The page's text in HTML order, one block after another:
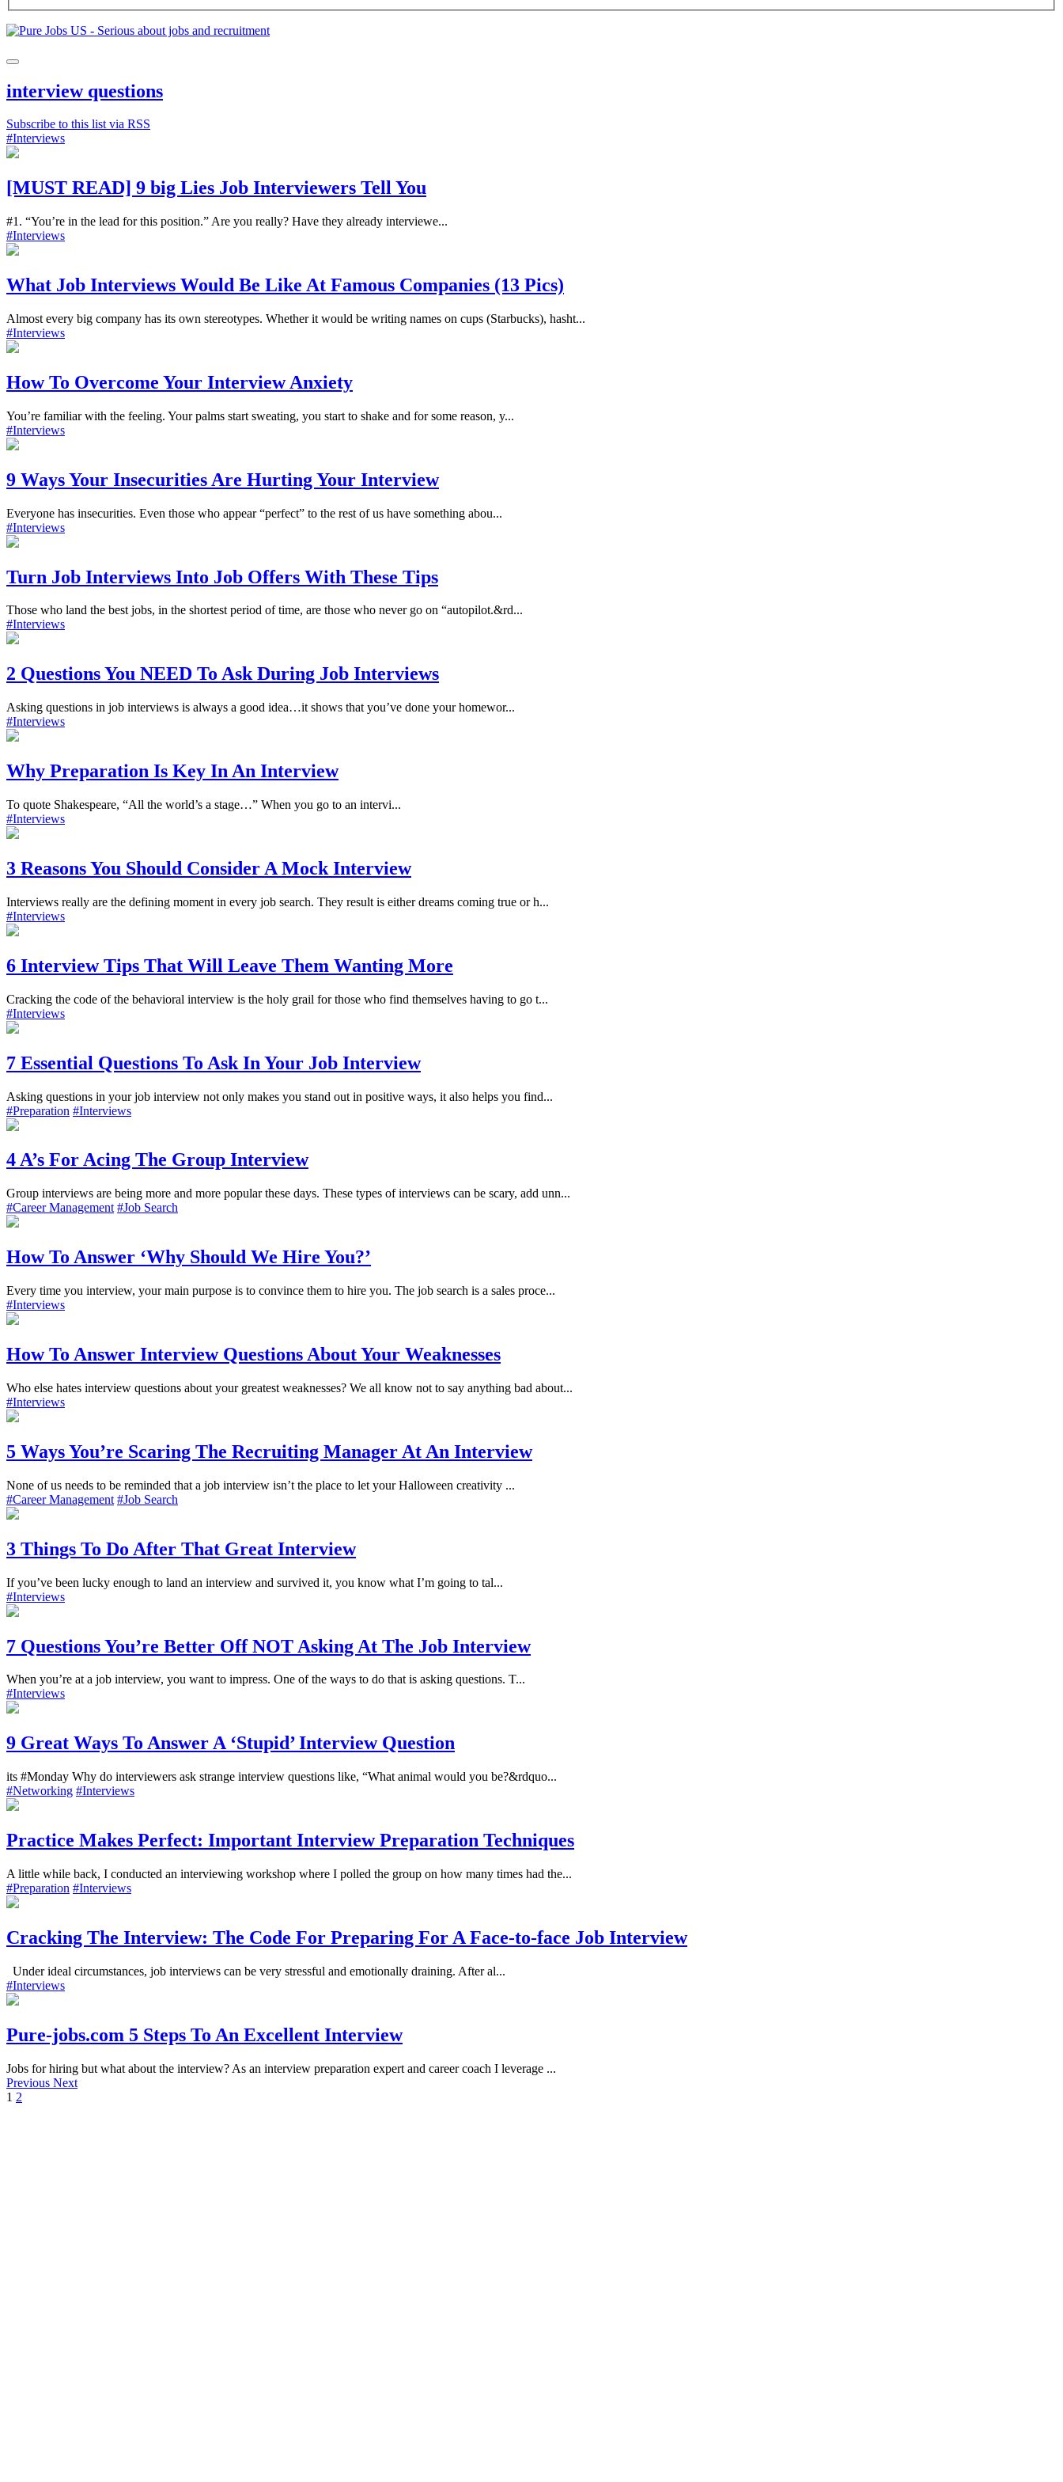
interview questions
Subscribe to this list via RSS
#Interviews
[MUST READ] 9 big Lies Job Interviewers Tell You
#1. “You’re in the lead for this position.” Are you really? Have they already interviewe...
#Interviews
What Job Interviews Would Be Like At Famous Companies (13 Pics)
Almost every big company has its own stereotypes. Whether it would be writing names on cups (Starbucks), hasht...
#Interviews
How To Overcome Your Interview Anxiety
You’re familiar with the feeling. Your palms start sweating, you start to shake and for some reason, y...
#Interviews
9 Ways Your Insecurities Are Hurting Your Interview
Everyone has insecurities. Even those who appear “perfect” to the rest of us have something abou...
#Interviews
Turn Job Interviews Into Job Offers With These Tips
Those who land the best jobs, in the shortest period of time, are those who never go on “autopilot.&rd...
#Interviews
2 Questions You NEED To Ask During Job Interviews
Asking questions in job interviews is always a good idea…it shows that you’ve done your homewor...
#Interviews
Why Preparation Is Key In An Interview
To quote Shakespeare, “All the world’s a stage…” When you go to an intervi...
#Interviews
3 Reasons You Should Consider A Mock Interview
Interviews really are the defining moment in every job search. They result is either dreams coming true or h...
#Interviews
6 Interview Tips That Will Leave Them Wanting More
Cracking the code of the behavioral interview is the holy grail for those who find themselves having to go t...
#Interviews
7 Essential Questions To Ask In Your Job Interview
Asking questions in your job interview not only makes you stand out in positive ways, it also helps you find...
#Preparation #Interviews
4 A’s For Acing The Group Interview
Group interviews are being more and more popular these days. These types of interviews can be scary, add unn...
#Career Management #Job Search
How To Answer ‘Why Should We Hire You?’
Every time you interview, your main purpose is to convince them to hire you. The job search is a sales proce...
#Interviews
How To Answer Interview Questions About Your Weaknesses
Who else hates interview questions about your greatest weaknesses? We all know not to say anything bad about...
#Interviews
5 Ways You’re Scaring The Recruiting Manager At An Interview
None of us needs to be reminded that a job interview isn’t the place to let your Halloween creativity ...
#Career Management #Job Search
3 Things To Do After That Great Interview
If you’ve been lucky enough to land an interview and survived it, you know what I’m going to tal...
#Interviews
7 Questions You’re Better Off NOT Asking At The Job Interview
When you’re at a job interview, you want to impress. One of the ways to do that is asking questions. T...
#Interviews
9 Great Ways To Answer A ‘Stupid’ Interview Question
its #Monday Why do interviewers ask strange interview questions like, “What animal would you be?&rdquo...
#Networking #Interviews
Practice Makes Perfect: Important Interview Preparation Techniques
A little while back, I conducted an interviewing workshop where I polled the group on how many times had the...
#Preparation #Interviews
Cracking The Interview: The Code For Preparing For A Face-to-face Job Interview
Under ideal circumstances, job interviews can be very stressful and emotionally draining. After al...
#Interviews
Pure-jobs.com 5 Steps To An Excellent Interview
Jobs for hiring but what about the interview? As an interview preparation expert and career coach I leverage ...
Previous Next
1 2